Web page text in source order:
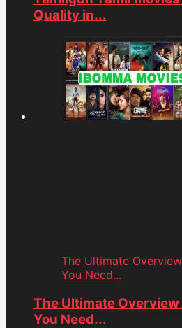
Quality in...
The Ultimate
You Need...
The Ultimate
You Need...